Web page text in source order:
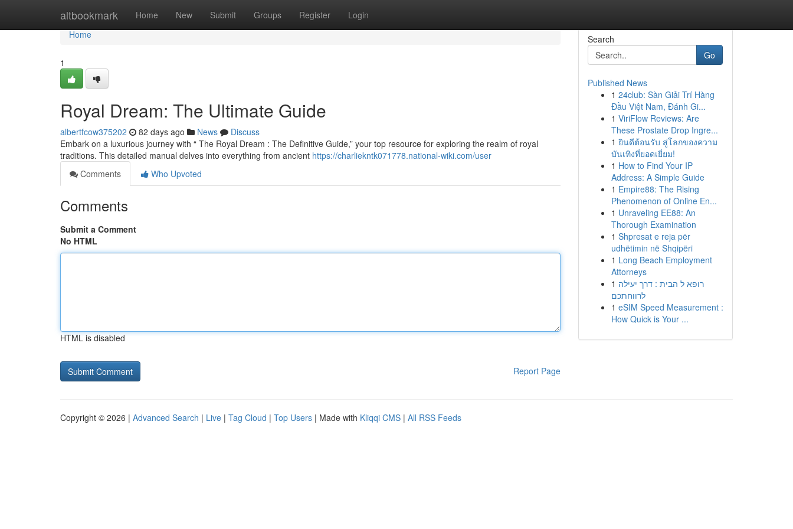
altbookmark Home New Submit Groups Register Login
Home
Home
1
Royal Dream: The Ultimate Guide
albertfcow375202 82 days ago News
Discuss
Embark on a luxurious journey with “ The Royal Dream : The Definitive Guide,” your top resource for exploring the realm of royal
traditions. This detailed manual delves into everything from ancient https://charliekntk071778.national-wiki.com/user
Comments
Who Upvoted
Comments
Submit a Comment
No HTML
HTML is disabled
Report Page
Search
Go
Published News
1 24club: Sàn Giải Trí Hàng
Đầu Việt Nam, Đánh Gi...
1 ViriFlow Reviews: Are
These Prostate Drop Ingre...
1 ยินดีต้อนรับ สู่โลกของความ
บันเทิงที่ยอดเยี่ยม!
1 How to Find Your IP
Address: A Simple Guide
1 Empire88: The Rising
Phenomenon of Online En...
1 Unraveling EE88: An
Thorough Examination
1 Shpresat e reja për
udhëtimin në Shqipëri
1 Long Beach Employment
Attorneys
1 רופא ל הבית : דרך יעילה
לרווחתכם
1 eSIM Speed Measurement :
How Quick is Your ...
Copyright © 2026 | Advanced Search | Live | Tag Cloud | Top Users | Made with Kliqqi CMS | All RSS Feeds